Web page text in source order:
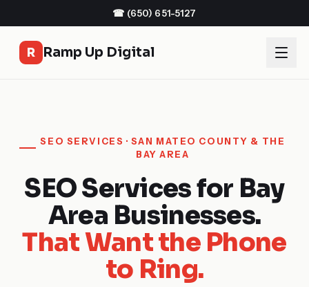
☎ (650) 651-5127
R Ramp Up Digital
SEO SERVICES · SAN MATEO COUNTY & THE
BAY AREA
SEO Services for Bay
Area Businesses.
That Want the Phone
to Ring.